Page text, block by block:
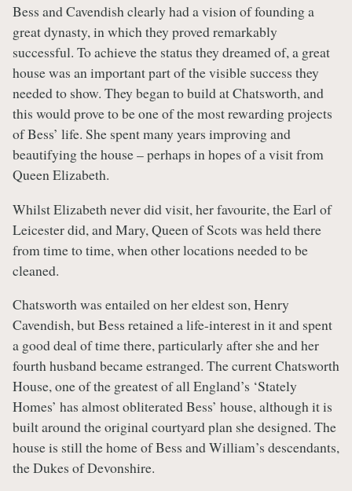
Bess and Cavendish clearly had a vision of founding a
great dynasty, in which they proved remarkably
successful. To achieve the status they dreamed of, a great
house was an important part of the visible success they
needed to show. They began to build at Chatsworth, and
this would prove to be one of the most rewarding projects
of Bess’ life. She spent many years improving and
beautifying the house – perhaps in hopes of a visit from
Queen Elizabeth.
Whilst Elizabeth never did visit, her favourite, the Earl of
Leicester did, and Mary, Queen of Scots was held there
from time to time, when other locations needed to be
cleaned.
Chatsworth was entailed on her eldest son, Henry
Cavendish, but Bess retained a life-interest in it and spent
a good deal of time there, particularly after she and her
fourth husband became estranged. The current Chatsworth
House, one of the greatest of all England’s ‘Stately
Homes’ has almost obliterated Bess’ house, although it is
built around the original courtyard plan she designed. The
house is still the home of Bess and William’s descendants,
the Dukes of Devonshire.